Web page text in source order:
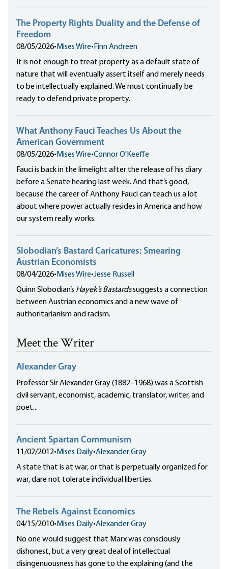
The Property Rights Duality and the Defense of
Freedom
08/05/2026• Mises Wire• Finn Andreen
It is not enough to treat property as a default state of
nature that will eventually assert itself and merely needs
to be intellectually explained. We must continually be
ready to defend private property.
What Anthony Fauci Teaches Us About the
American Government
08/05/2026• Mises Wire•Connor O'Keeffe
Fauci is back in the limelight after the release of his diary
before a Senate hearing last week. And that’s good,
because the career of Anthony Fauci can teach us a lot
about where power actually resides in America and how
our system really works.
Slobodian’s Bastard Caricatures: Smearing
Austrian Economists
08/04/2026• Mises Wire•Jesse Russell
Quinn Slobodian’s Hayek’s Bastardssuggests a connection
between Austrian economics and a new wave of
authoritarianism and racism.
Meet the Writer
Alexander Gray
Professor Sir Alexander Gray (1882–1968) was a Scottish
civil servant, economist, academic, translator, writer, and
poet...
Ancient Spartan Communism
11/02/2012• Mises Daily•Alexander Gray
A state that is at war, or that is perpetually organized for
war, dare not tolerate individual liberties.
The Rebels Against Economics
04/15/2010• Mises Daily•Alexander Gray
No one would suggest that Marx was consciously
dishonest, but a very great deal of intellectual
disingenuousness has gone to the explaining (and the